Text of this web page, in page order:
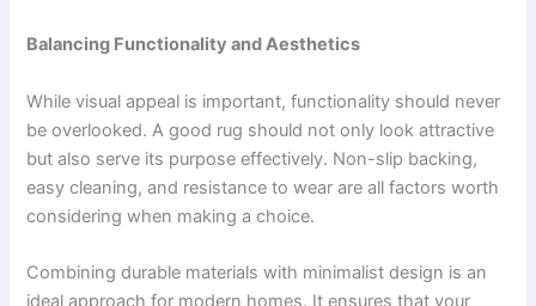
Balancing Functionality and Aesthetics
While visual appeal is important, functionality should never
be overlooked. A good rug should not only look attractive
but also serve its purpose effectively. Non-slip backing,
easy cleaning, and resistance to wear are all factors worth
considering when making a choice.
Combining durable materials with minimalist design is an
ideal approach for modern homes. It ensures that your